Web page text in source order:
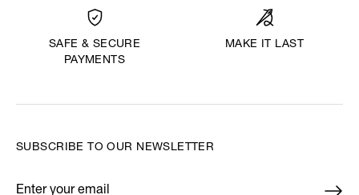
SAFE & SECURE
PAYMENTS
MAKE IT LAST
SUBSCRIBE TO OUR NEWSLETTER
Enter your email
*